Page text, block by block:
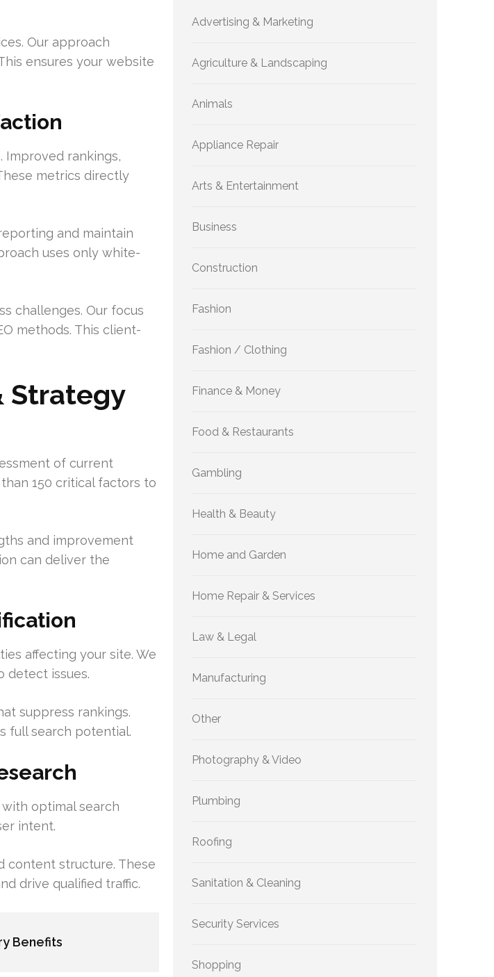
Our approach
ensures your website
Improved rankings,
metrics directly
and maintain
uses only white-
challenges. Our focus
methods. This client-
Strategy
of current
150 critical factors to
and improvement
can deliver the
affecting your site. We
detect issues.
suppress rankings.
full search potential.
optimal search
intent.
content structure. These
drive qualified traffic.
Benefits
Advertising & Marketing
Agriculture & Landscaping
Animals
Appliance Repair
Arts & Entertainment
Business
Construction
Fashion
Fashion / Clothing
Finance & Money
Food & Restaurants
Gambling
Health & Beauty
Home and Garden
Home Repair & Services
Law & Legal
Manufacturing
Other
Photography & Video
Plumbing
Roofing
Sanitation & Cleaning
Security Services
Shopping